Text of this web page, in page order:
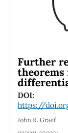
Further
DOI:
https://
John R. Graef